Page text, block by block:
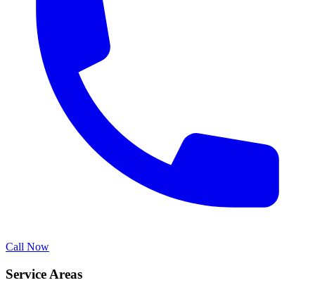
Call Now
Service Areas